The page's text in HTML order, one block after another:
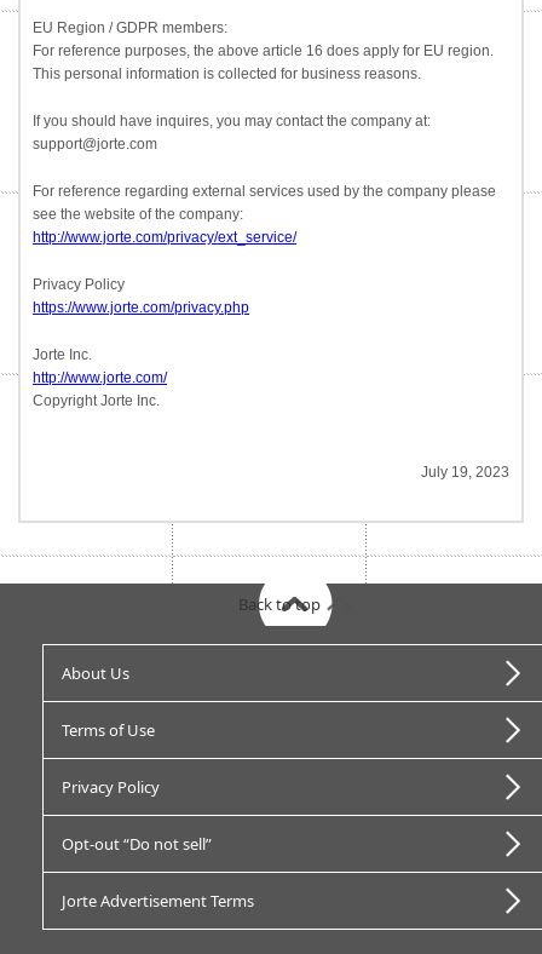
EU Region / GDPR members:
For reference purposes, the above article 16 does apply for EU region.
This personal information is collected for business reasons.
If you should have inquires, you may contact the company at:
support@jorte.com
For reference regarding external services used by the company please
see the website of the company:
http://www.jorte.com/privacy/ext_service/
Privacy Policy
https://www.jorte.com/privacy.php
Jorte Inc.
http://www.jorte.com/
Copyright Jorte Inc.
July 19, 2023
About Us
Terms of Use
Privacy Policy
Opt-out “Do not sell”
Jorte Advertisement Terms
Back to top